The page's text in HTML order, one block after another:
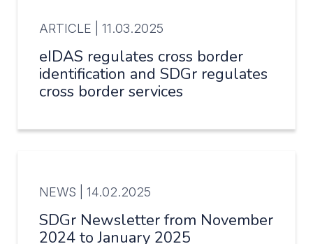
ARTICLE | 11.03.2025
eIDAS regulates cross border
identification and SDGr regulates
cross border services
NEWS | 14.02.2025
SDGr Newsletter from November
2024 to January 2025